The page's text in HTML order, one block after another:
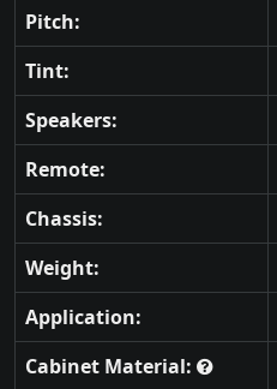
Pitch:
Tint:
Speakers:
Remote:
Chassis:
Weight:
Application:
Cabinet Material: